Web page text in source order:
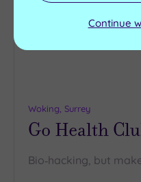
Woking, Surrey
Go Health
Bio‑hacking, but
Continue